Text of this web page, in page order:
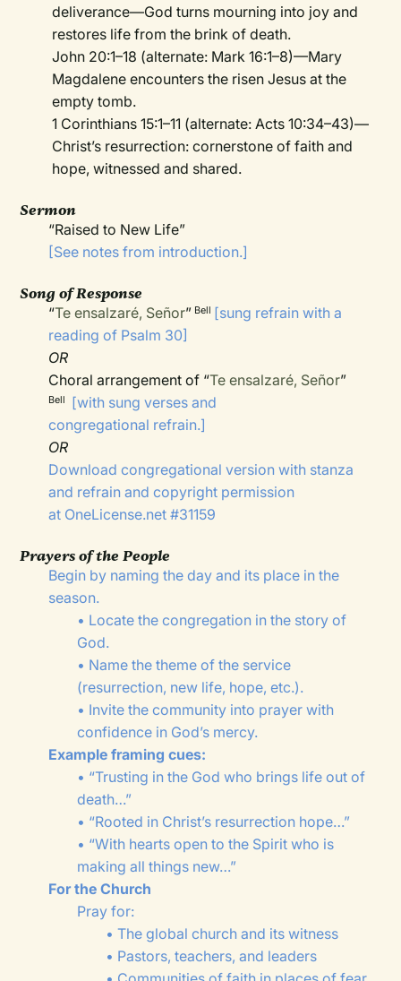
deliverance—God turns mourning into joy and
restores life from the brink of death.
John 20:1–18 (alternate: Mark 16:1–8)—Mary
Magdalene encounters the risen Jesus at the
empty tomb.
1 Corinthians 15:1–11 (alternate: Acts 10:34–43)—
Christ’s resurrection: cornerstone of faith and
hope, witnessed and shared.
Sermon
“Raised to New Life”
[See notes from introduction.]
Song of Response
“Te ensalzaré, Señor” Bell [sung refrain with a
reading of Psalm 30]
OR
Choral arrangement of “Te ensalzaré, Señor”
Bell
[with sung verses and
congregational refrain.]
OR
Download congregational version with stanza
and refrain and copyright permission
at OneLicense.net #31159
Prayers of the People
Begin by naming the day and its place in the
season.
• Locate the congregation in the story of
God.
• Name the theme of the service
(resurrection, new life, hope, etc.).
• Invite the community into prayer with
confidence in God’s mercy.
Example framing cues:
• “Trusting in the God who brings life out of
death…”
• “Rooted in Christ’s resurrection hope…”
• “With hearts open to the Spirit who is
making all things new…”
For the Church
Pray for:
• The global church and its witness
• Pastors, teachers, and leaders